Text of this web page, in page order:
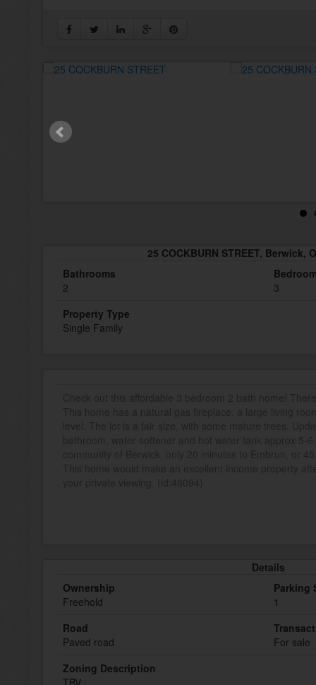
25 COCKBURN STREET, Berwick,
Bathrooms
2
3
Property Type
Single Family
Details
Ownership
Freehold
Parking
1
Road
Paved road
For sale
Zoning Description
TBV